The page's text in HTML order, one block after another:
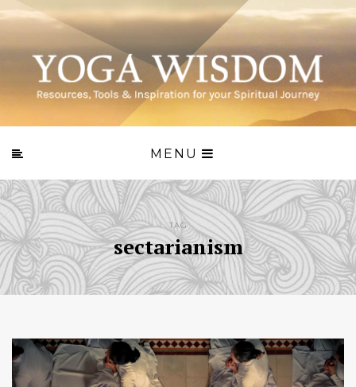
MENU
TAG
sectarianism